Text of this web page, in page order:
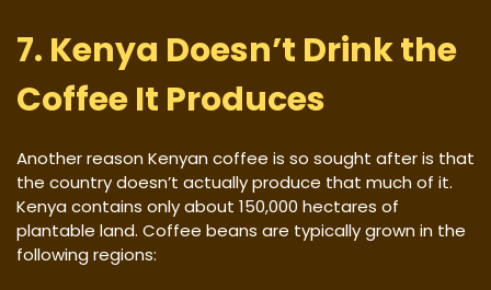
7. Kenya Doesn’t Drink the
Coffee It Produces
Another reason Kenyan coffee is so sought after is that
the country doesn’t actually produce that much of it.
Kenya contains only about 150,000 hectares of
plantable land. Coffee beans are typically grown in the
following regions: